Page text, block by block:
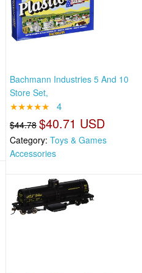
Bachmann Industries 5 And 10
Store Set,
★★★★★ 4
$44.78 $40.71 USD
Category: Toys & Games
Accessories